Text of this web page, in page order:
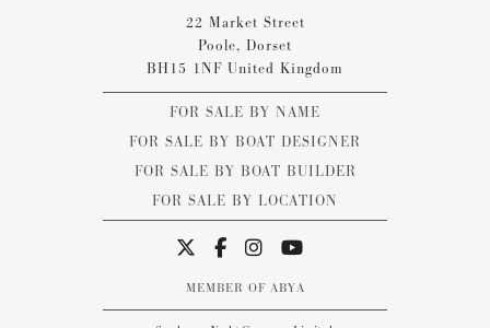
22 Market Street
Poole, Dorset
BH15 1NF United Kingdom
FOR SALE BY NAME
FOR SALE BY BOAT DESIGNER
FOR SALE BY BOAT BUILDER
FOR SALE BY LOCATION
MEMBER OF ABYA